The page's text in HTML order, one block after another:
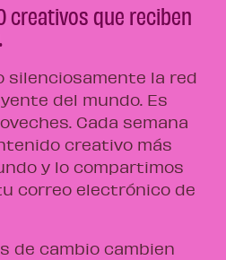
creativos que reciben
silenciosamente la red
del mundo. Es
Cada semana
creativo más
y lo compartimos
correo electrónico de
de cambio cambien